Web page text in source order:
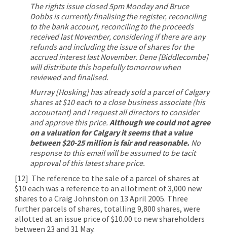
The rights issue closed 5pm Monday and Bruce
Dobbs is currently finalising the register, reconciling
to the bank account, reconciling to the proceeds
received last November, considering if there are any
refunds and including the issue of shares for the
accrued interest last November. Dene [Biddlecombe]
will distribute this hopefully tomorrow when
reviewed and finalised.
Murray [Hosking] has already sold a parcel of Calgary
shares at $10 each to a close business associate (his
accountant) and I request all directors to consider
and approve this price. Although we could not agree
on a valuation for Calgary it seems that a value
between $20-25 million is fair and reasonable.No
response to this email will be assumed to be tacit
approval of this latest share price.
[12] The reference to the sale of a parcel of shares at
$10 each was a reference to an allotment of 3,000 new
shares to a Craig Johnston on 13 April 2005. Three
further parcels of shares, totalling 9,800 shares, were
allotted at an issue price of $10.00 to new shareholders
between 23 and 31 May.